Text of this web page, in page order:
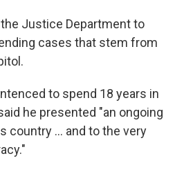
Justice Department to
cases that stem from
to spend 18 years in
he presented "an ongoing
country ... and to the very